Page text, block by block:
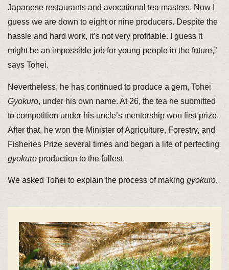
Japanese restaurants and avocational tea masters. Now I
guess we are down to eight or nine producers. Despite the
hassle and hard work, it’s not very profitable. I guess it
might be an impossible job for young people in the future,”
says Tohei.
Nevertheless, he has continued to produce a gem, Tohei
Gyokuro, under his own name. At 26, the tea he submitted
to competition under his uncle’s mentorship won first prize.
After that, he won the Minister of Agriculture, Forestry, and
Fisheries Prize several times and began a life of perfecting
gyokuroproduction to the fullest.
We asked Tohei to explain the process of making gyokuro.